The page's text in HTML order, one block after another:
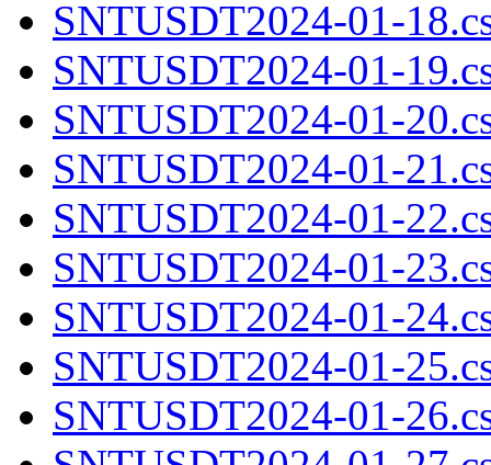
SNTUSDT2024-01-
SNTUSDT2024-01-
SNTUSDT2024-01-
SNTUSDT2024-01-
SNTUSDT2024-01-
SNTUSDT2024-01-
SNTUSDT2024-01-
SNTUSDT2024-01-
SNTUSDT2024-01-